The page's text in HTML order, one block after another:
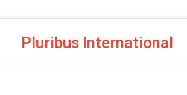
contentPluribus International